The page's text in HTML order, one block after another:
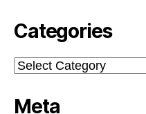
Categories
Categories
Meta